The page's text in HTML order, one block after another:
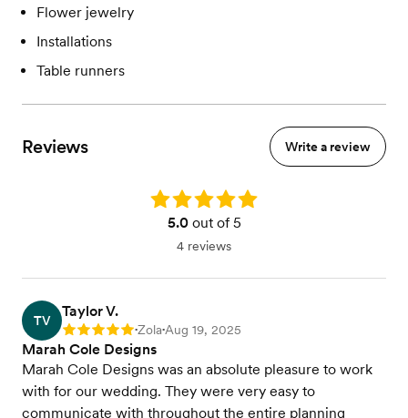
Flower jewelry
Installations
Table runners
Reviews Write a review
Rating: 5.0
5.0out of 5
4 reviews
TV
Taylor V.
Rating: 5 •Zola•Aug 19, 2025
Marah Cole Designs
Marah Cole Designs was an absolute pleasure to work
with for our wedding. They were very easy to
communicate with throughout the entire planning